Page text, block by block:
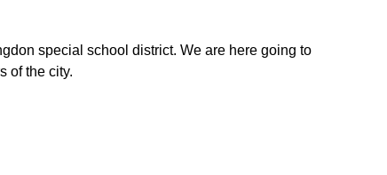
special school district. We are here going to
of the city.